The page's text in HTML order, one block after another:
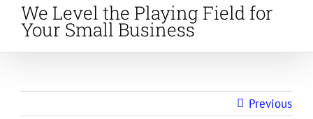
We Level the Playing Field for
Your Small Business
Previous